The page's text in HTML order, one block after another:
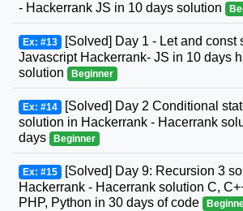
- Hackerrank JS in 10 days solution
Ex: #13 [Solved] Day 1 - Let and const
Javascript Hackerrank- JS in 10 days
solution
Beginner
Ex: #14 [Solved] Day 2 Conditional
solution in Hackerrank - Hacerrank
days
Beginner
Ex: #15 [Solved] Day 9: Recursion 3
Hackerrank - Hacerrank solution C,
PHP, Python in 30 days of code